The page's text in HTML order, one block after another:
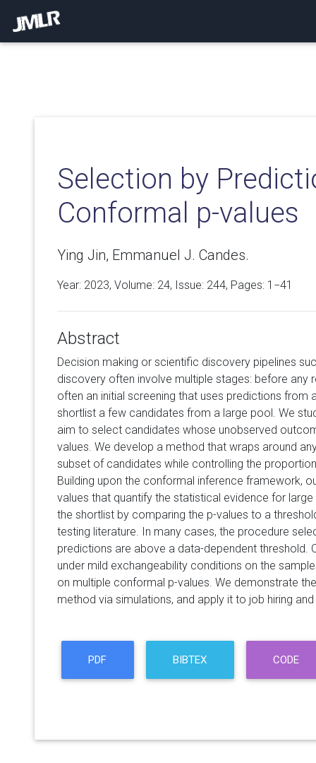
Selection by
Conformal p-values
Ying Jin, Emmanuel J. Candes.
Year: 2023, Volume: 24, Issue: 244, Pages: 1−41
Abstract
Decision making or scientific discovery pipelines
discovery often involve multiple stages: before any
often an initial screening that uses predictions from
shortlist a few candidates from a large pool. We
aim to select candidates whose unobserved
values. We develop a method that wraps around
subset of candidates while controlling the
Building upon the conformal inference framework,
values that quantify the statistical evidence for
the shortlist by comparing the p-values to a
testing literature. In many cases, the procedure
predictions are above a data-dependent threshold.
under mild exchangeability conditions on the
on multiple conformal p-values. We demonstrate
method via simulations, and apply it to job hiring
PDF BIBTEX CODE